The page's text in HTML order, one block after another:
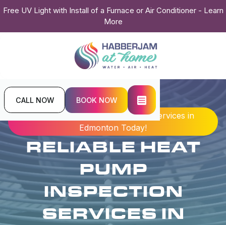
Free UV Light with Install of a Furnace or Air Conditioner - Learn
More
CALL NOW BOOK NOW
Home
Blogs
Reliable Heat Pump Inspection Services in
Edmonton Today!
RELIABLE HEAT
PUMP
INSPECTION
SERVICES IN